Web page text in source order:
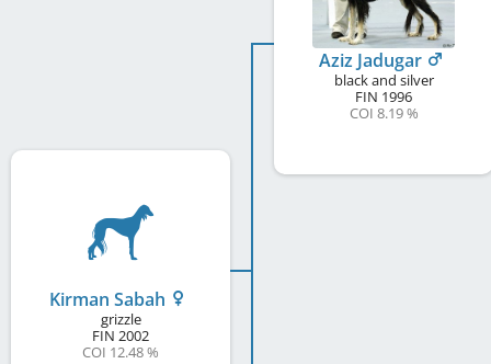
Kirman Sabah
grizzle
FIN 2002
COI 12.48 %
Aziz Jadugar
black and silver
FIN 1996
COI 8.19 %